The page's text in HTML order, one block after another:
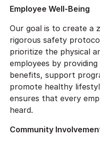
Employee Well-Being
Our goal is to create a
rigorous safety
prioritize the physical
employees by
benefits, support
promote healthy
ensures that every
heard.
Community